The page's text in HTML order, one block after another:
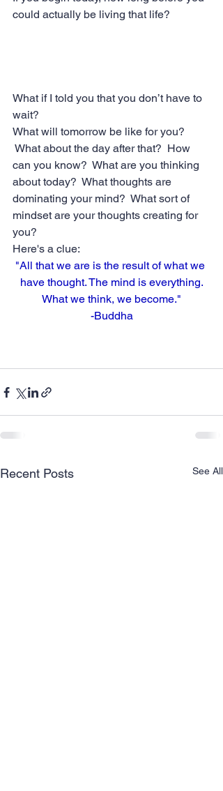
could actually be living that life?
What if I told you that you don’t have to
wait?
What will tomorrow be like for you?
What about the day after that?  How
can you know?  What are you thinking
about today?  What thoughts are
dominating your mind?  What sort of
mindset are your thoughts creating for
you?
Here's a clue:
"All that we are is the result of what we
have thought. The mind is everything.
What we think, we become."
-Buddha
Recent Posts See All